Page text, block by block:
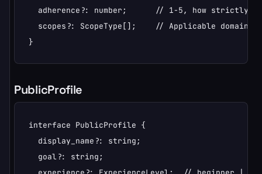
adherence?: number;      // 1-5, how strictly
  scopes?: ScopeType[];    // Applicable domains
}
PublicProfile
interface PublicProfile {
  display_name?: string;
  goal?: string;